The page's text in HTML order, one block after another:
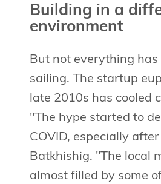
Building in a
environment
But not everything has
sailing. The startup
late 2010s has cooled
"The hype started to
COVID, especially
Batkhishig. "The local
almost filled by some